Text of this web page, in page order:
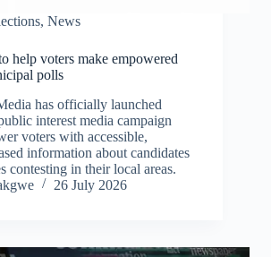
, News
help voters make empowered
polls
has officially launched
interest media campaign
voters with accessible,
information about candidates
contesting in their local areas.
26 July 2026